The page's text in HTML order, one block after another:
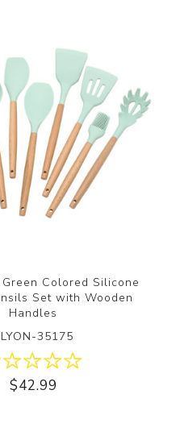
Colored Silicone
Set with Wooden
Handles
35175
$42.99